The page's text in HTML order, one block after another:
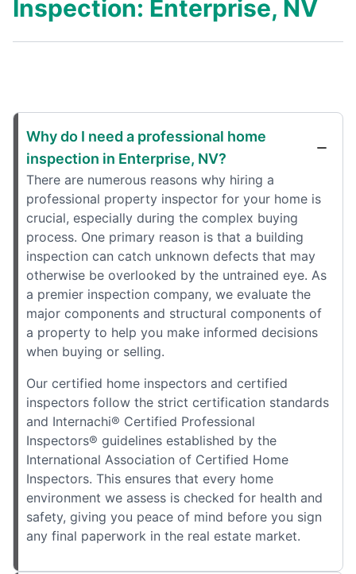
Inspection: Enterprise, NV
Why do I need a professional home
inspection in Enterprise, NV?
There are numerous reasons why hiring a
professional property inspector for your home is
crucial, especially during the complex buying
process. One primary reason is that a building
inspection can catch unknown defects that may
otherwise be overlooked by the untrained eye. As
a premier inspection company, we evaluate the
major components and structural components of
a property to help you make informed decisions
when buying or selling.
Our certified home inspectors and certified
inspectors follow the strict certification standards
and Internachi® Certified Professional
Inspectors® guidelines established by the
International Association of Certified Home
Inspectors. This ensures that every home
environment we assess is checked for health and
safety, giving you peace of mind before you sign
any final paperwork in the real estate market.